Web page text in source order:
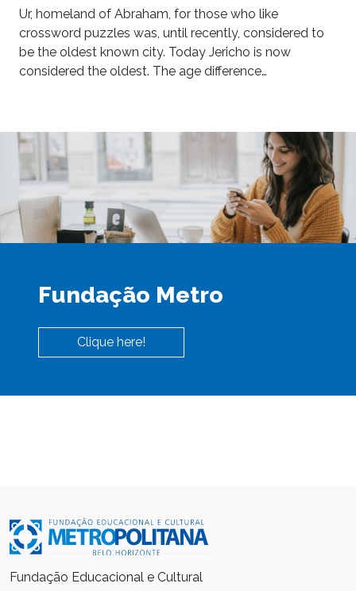
Ur, homeland of Abraham, for those who like
crossword puzzles was, until recently, considered to
be the oldest known city. Today Jericho is now
considered the oldest. The age difference…
Fundação Metro
Clique here!
Fundação Educacional e Cultural